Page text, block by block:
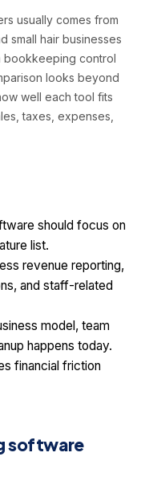
usually comes from
small hair businesses
bookkeeping control
looks beyond
well each tool fits
taxes, expenses,
should focus on
list.
revenue reporting,
and staff-related
model, team
happens today.
financial friction
software